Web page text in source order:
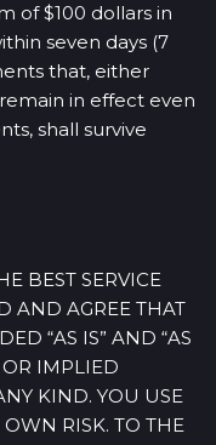
of $100 dollars in
seven days (7
that, either
in effect even
shall survive
BEST SERVICE
AND AGREE THAT
“AS IS” AND “AS
OR IMPLIED
KIND. YOU USE
OWN RISK. TO THE